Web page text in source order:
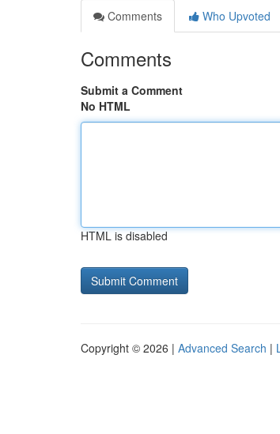
Comments
Who Upvoted
Comments
Submit a Comment
No HTML
HTML is disabled
Copyright © 2026 | Advanced Search |